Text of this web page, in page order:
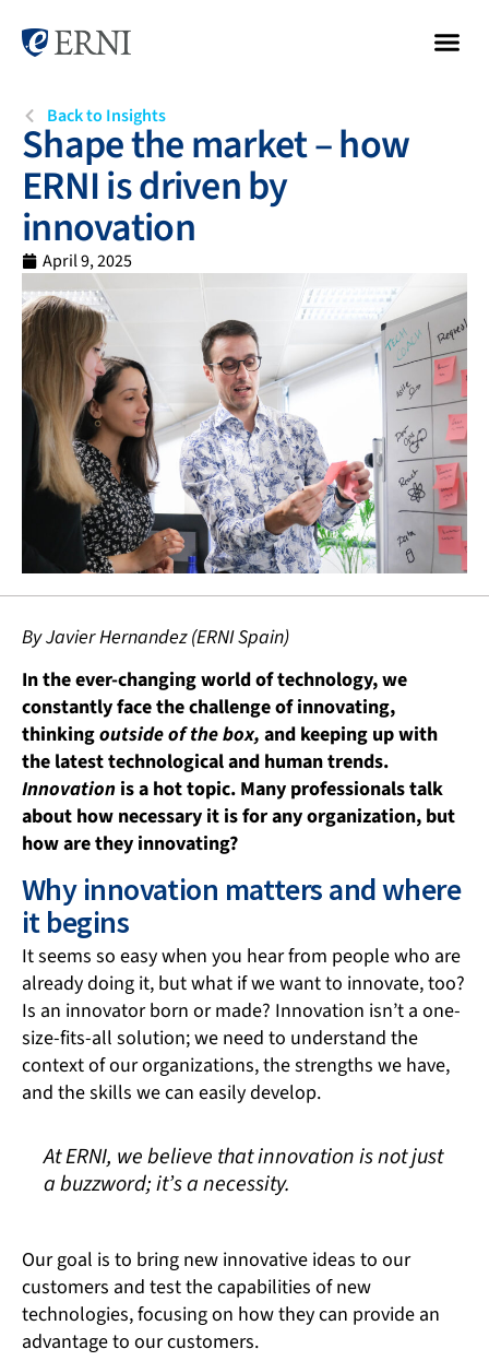
Back to Insights
Shape the market – how
ERNI is driven by
innovation
April 9, 2025
By Javier Hernandez (ERNI Spain)
In the ever-changing world of technology, we
constantly face the challenge of innovating,
thinkingoutside of the box, and keeping up with
the latest technological and human trends.
Innovation is a hot topic. Many professionals talk
about how necessary it is for any organization, but
how are they innovating?
Why innovation matters and where
it begins
It seems so easy when you hear from people who are
already doing it, but what if we want to innovate, too?
Is an innovator born or made? Innovation isn’t a one-
size-fits-all solution; we need to understand the
context of our organizations, the strengths we have,
and the skills we can easily develop.
At ERNI, we believe that innovation is not just
a buzzword; it’s a necessity.
Our goal is to bring new innovative ideas to our
customers and test the capabilities of new
technologies, focusing on how they can provide an
advantage to our customers.